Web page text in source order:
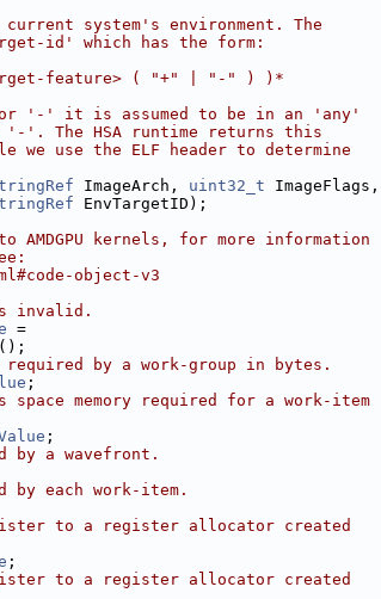
system's environment. The
id' which has the form:
feature> ( "+" | "-" ) )*
'-' it is assumed to be in an 'any'
The HSA runtime returns this
use the ELF header to determine
ImageArch, uint32_t ImageFlags,
EnvTargetID);
kernels, for more information
object-v3
invalid.
=
by a work-group in bytes.
;
space memory required for a work-item
;
by a wavefront.
by each work-item.
to a register allocator created
;
to a register allocator created